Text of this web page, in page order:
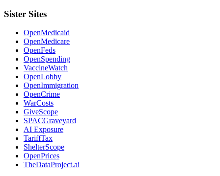
Sister Sites
OpenMedicaid
OpenMedicare
OpenFeds
OpenSpending
VaccineWatch
OpenLobby
OpenImmigration
OpenCrime
WarCosts
GiveScope
SPACGraveyard
AI Exposure
TariffTax
ShelterScope
OpenPrices
TheDataProject.ai